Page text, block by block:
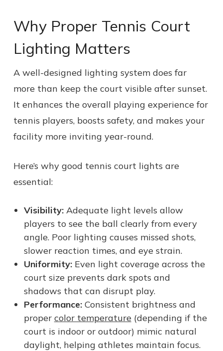
Why Proper Tennis Court
Lighting Matters
A well-designed lighting system does far
more than keep the court visible after sunset.
It enhances the overall playing experience for
tennis players, boosts safety, and makes your
facility more inviting year-round.
Here’s why good tennis court lights are
essential:
Visibility:Adequate light levels allow
players to see the ball clearly from every
angle. Poor lighting causes missed shots,
slower reaction times, and eye strain.
Uniformity:Even light coverage across the
court size prevents dark spots and
shadows that can disrupt play.
Performance:Consistent brightness and
proper color temperature(depending if the
court is indoor or outdoor) mimic natural
daylight, helping athletes maintain focus.